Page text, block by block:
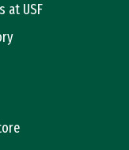
at USF